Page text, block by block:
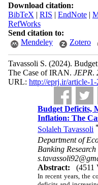
Download citation:
BibTeX | RIS | EndNote|
RefWorks
Send citation to:
Mendeley
Zotero
Tavassoli S. (2024).
The Case of IRAN. JEPR.
URL: http://eprj.ir/article-
Budget Deficits,
Inflation: The
Solaleh Tavassoli *
Department of
Banking
Abstract:
(4511
In recent years, the